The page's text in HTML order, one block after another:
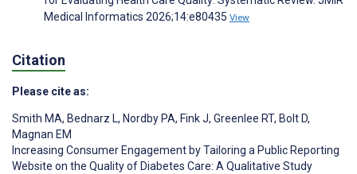
Medical Informatics 2026;14:e80435 View
Citation
Please cite as:
Smith MA, Bednarz L, Nordby PA, Fink J, Greenlee RT, Bolt D,
Magnan EM
Increasing Consumer Engagement by Tailoring a Public Reporting
Website on the Quality of Diabetes Care: A Qualitative Study